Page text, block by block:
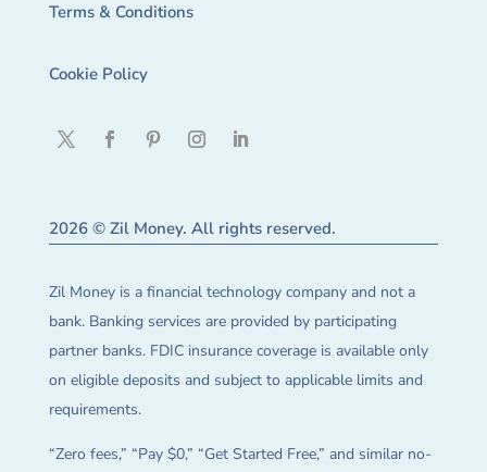
Terms & Conditions
Cookie Policy
2026 © Zil Money. All rights reserved.
Zil Money is a financial technology company and not a
bank. Banking services are provided by participating
partner banks. FDIC insurance coverage is available only
on eligible deposits and subject to applicable limits and
requirements.
“Zero fees,” “Pay $0,” “Get Started Free,” and similar no-